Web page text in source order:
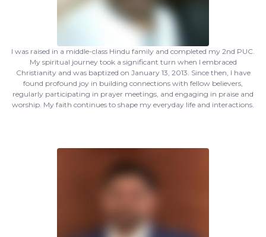
I was raised in a middle-class Hindu family and completed my 2nd PUC.
My spiritual journey took a significant turn when I embraced
Christianity and was baptized on January 13, 2013. Since then, I have
found profound joy in building connections with fellow believers,
regularly participating in prayer meetings, and engaging in praise and
worship. My faith continues to shape my everyday life and interactions.